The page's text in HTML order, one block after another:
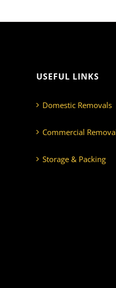
USEFUL LINKS
Domestic Removals
Commercial
Storage & Packing